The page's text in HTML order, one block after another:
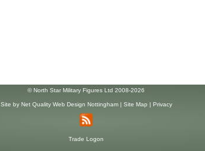
© North Star Military Figures Ltd 2008-2026
Site by Net Quality Web Design Nottingham| Site Map | Privacy
Trade Logon